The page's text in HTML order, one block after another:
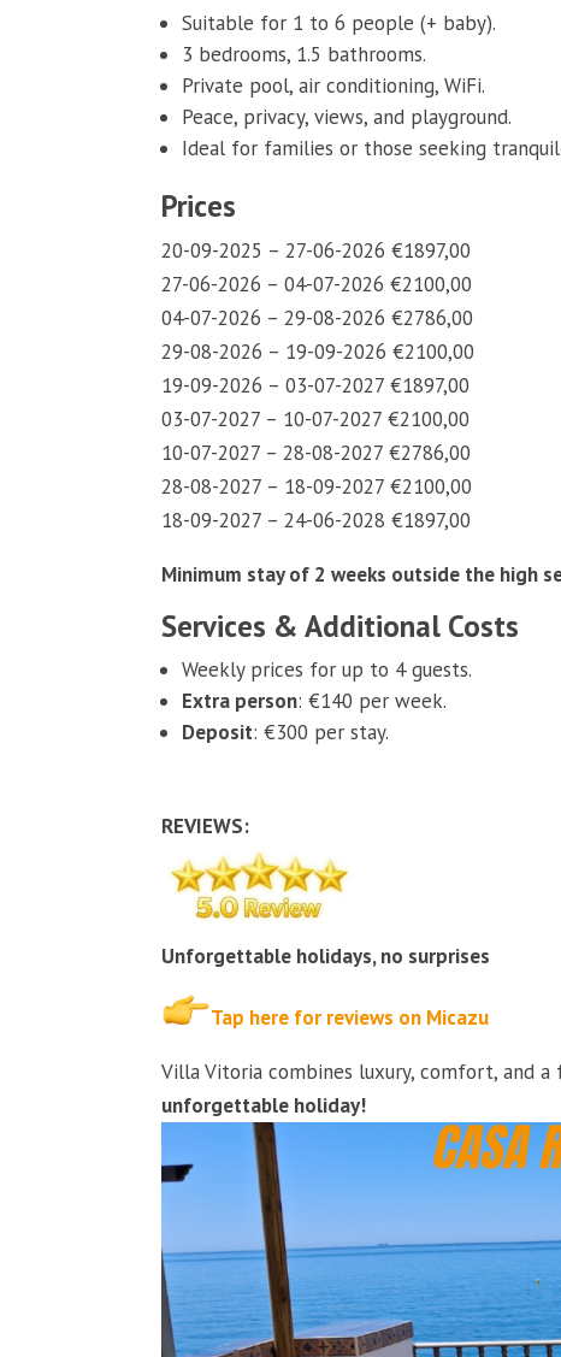
Suitable for 1 to 6 people (+ baby).
3 bedrooms, 1.5 bathrooms.
Private pool, air conditioning, WiFi.
Peace, privacy, views, and playground.
Ideal for families or those seeking
Prices
20-09-2025 – 27-06-2026 €1897,00
27-06-2026 – 04-07-2026 €2100,00
04-07-2026 – 29-08-2026 €2786,00
29-08-2026 – 19-09-2026 €2100,00
19-09-2026 – 03-07-2027 €1897,00
03-07-2027 – 10-07-2027 €2100,00
10-07-2027 – 28-08-2027 €2786,00
28-08-2027 – 18-09-2027 €2100,00
18-09-2027 – 24-06-2028 €1897,00
Minimum stay of 2 weeks outside the high
Services & Additional Costs
Weekly prices for up to 4 guests.
Extra person: €140 per week.
Deposit: €300 per stay.
REVIEWS:
Unforgettable holidays, no surprises
Tap here for reviews on Micazu
Villa Vitoria combines luxury, comfort, and
unforgettable holiday!